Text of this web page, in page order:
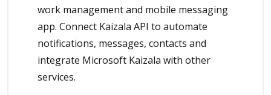
work management and mobile messaging
app. Connect Kaizala API to automate
notifications, messages, contacts and
integrate Microsoft Kaizala with other
services.